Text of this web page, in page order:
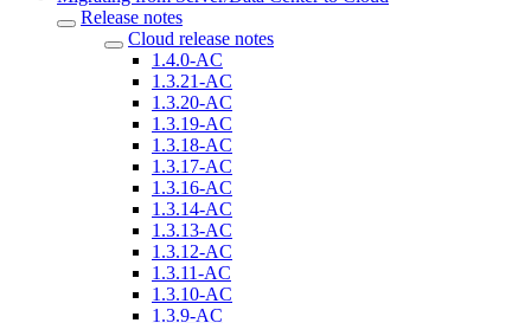
Release notes
Cloud release notes
1.4.0-AC
1.3.21-AC
1.3.20-AC
1.3.19-AC
1.3.18-AC
1.3.17-AC
1.3.16-AC
1.3.14-AC
1.3.13-AC
1.3.12-AC
1.3.11-AC
1.3.10-AC
1.3.9-AC